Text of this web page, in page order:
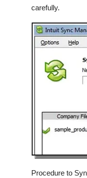
Press Release
carefully.
Procedure to